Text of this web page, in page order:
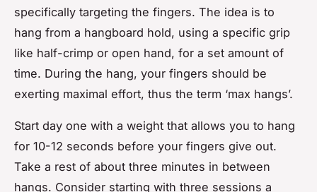
specifically targeting the fingers. The idea is to
hang from a hangboard hold, using a specific grip
like half-crimp or open hand, for a set amount of
time. During the hang, your fingers should be
exerting maximal effort, thus the term ‘max hangs’.
Start day one with a weight that allows you to hang
for 10-12 seconds before your fingers give out.
Take a rest of about three minutes in between
hangs. Consider starting with three sessions a